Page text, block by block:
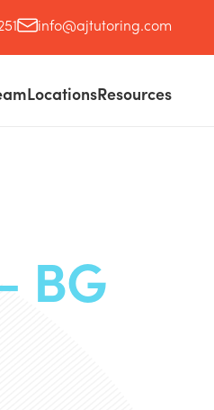
info@ajtutoring.com
LocationsResources
BG